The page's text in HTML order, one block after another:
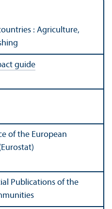
: Agriculture,
guide
of the European
Publications of the